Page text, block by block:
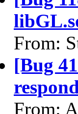
From:
[Bug
From: